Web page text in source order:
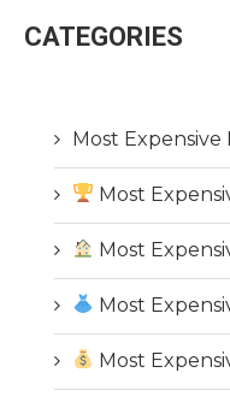
CATEGORIES
Most Expensive
Most
Most
Most
Most